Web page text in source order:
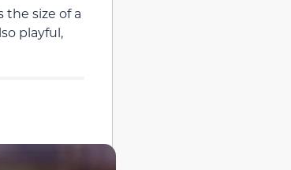
size of a
playful,